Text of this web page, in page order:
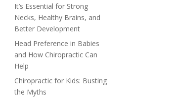
It’s Essential for Strong
Necks, Healthy Brains, and
Better Development
Head Preference in Babies
and How Chiropractic Can
Help
Chiropractic for Kids: Busting
the Myths